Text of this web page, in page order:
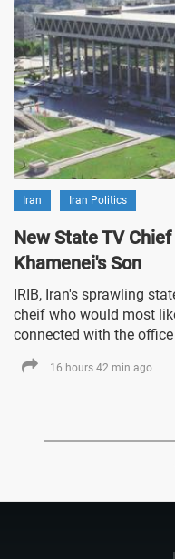
Iran Iran Politics
New State TV
Khamenei's Son
IRIB, Iran's sprawling
cheif who would most
connected with the
16 hours 42 min ago